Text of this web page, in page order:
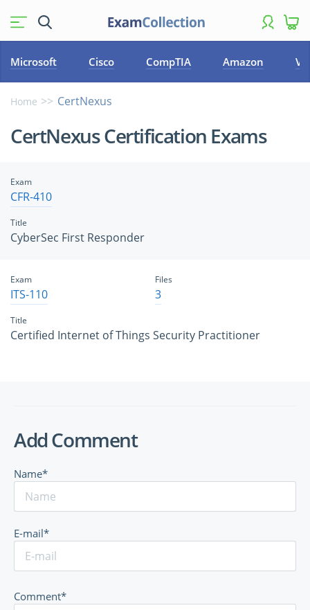
Microsoft Cisco CompTIA Amazon
Home CertNexus
CertNexus Certification Exams
Exam
CFR-410
Title
CyberSec First Responder
Exam
ITS-110
Title
Certified Internet of Things Security Practitioner
Files
3
Add Comment
Name*
E-mail*
Comment*